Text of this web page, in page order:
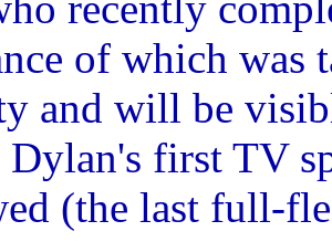
of which was
and will be
Dylan's first TV
(the last full-